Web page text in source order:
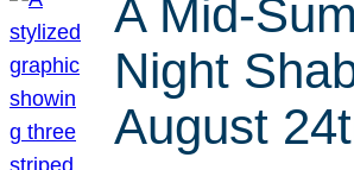
A Mid-
Night
August